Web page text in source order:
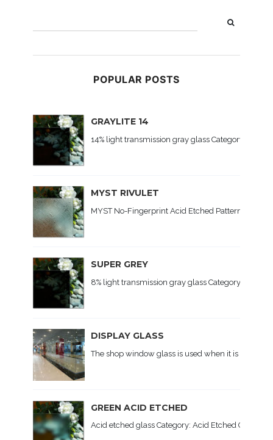
POPULAR POSTS
GRAYLITE 14
14% light transmission gray glass Category:
MYST RIVULET
MYST No-Fingerprint Acid Etched Patterned
SUPER GREY
8% light transmission gray glass Category:
DISPLAY GLASS
The shop window glass is used when it is
GREEN ACID ETCHED
Acid etched glass Category: Acid Etched Glass,